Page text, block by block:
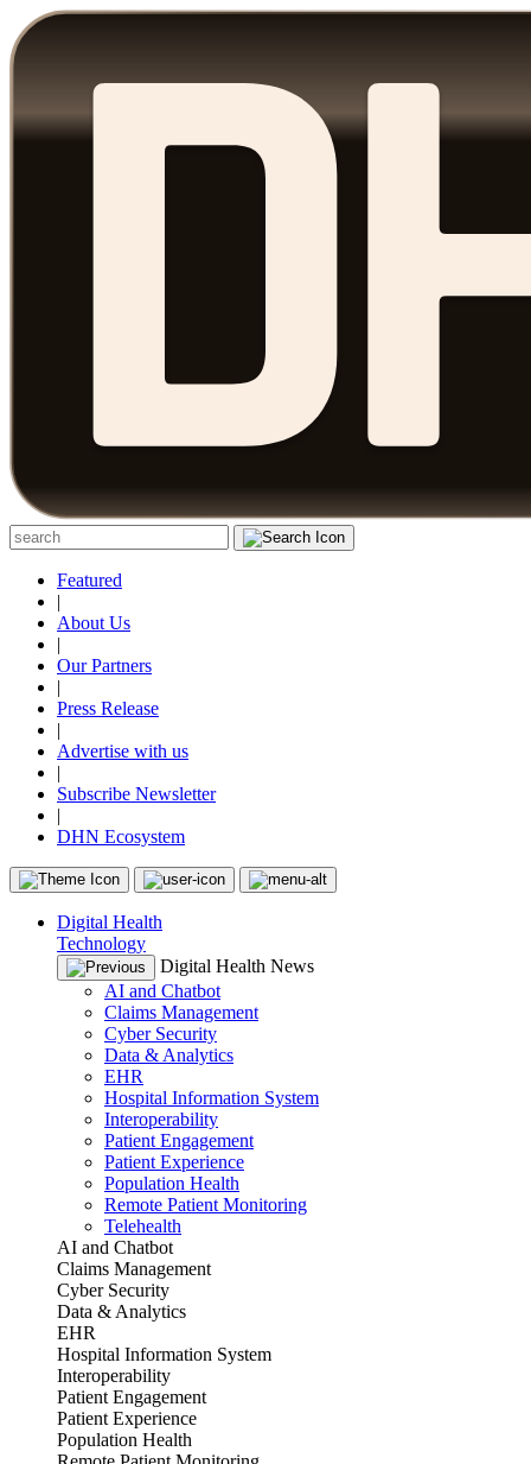
Featured
|
About Us
|
Our Partners
|
Press Release
|
Advertise with us
|
Subscribe Newsletter
|
DHN Ecosystem
Digital Health
Technology
Digital Health News
AI and Chatbot
Claims Management
Cyber Security
Data & Analytics
EHR
Hospital Information System
Interoperability
Patient Engagement
Patient Experience
Population Health
Remote Patient Monitoring
Telehealth
AI and Chatbot
Claims Management
Cyber Security
Data & Analytics
EHR
Hospital Information System
Interoperability
Patient Engagement
Patient Experience
Population Health